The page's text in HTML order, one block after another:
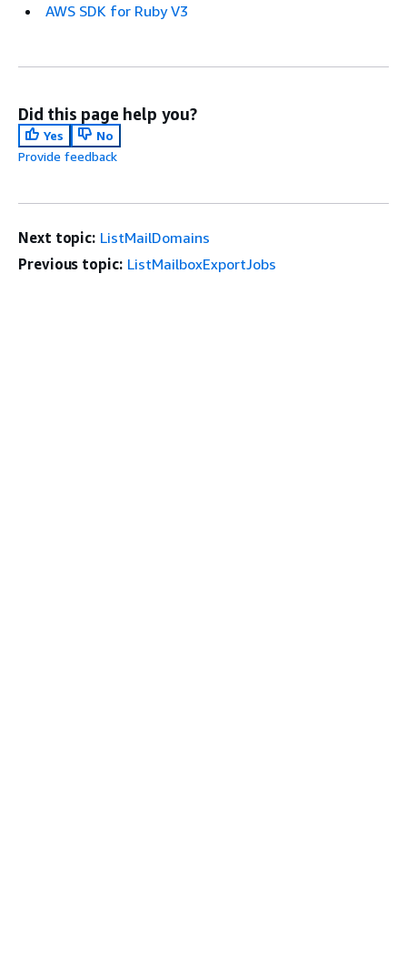
AWS SDK for Ruby V3
Did this page help you?
Yes
No
Provide feedback
Next topic: ListMailDomains
Previous topic: ListMailboxExportJobs